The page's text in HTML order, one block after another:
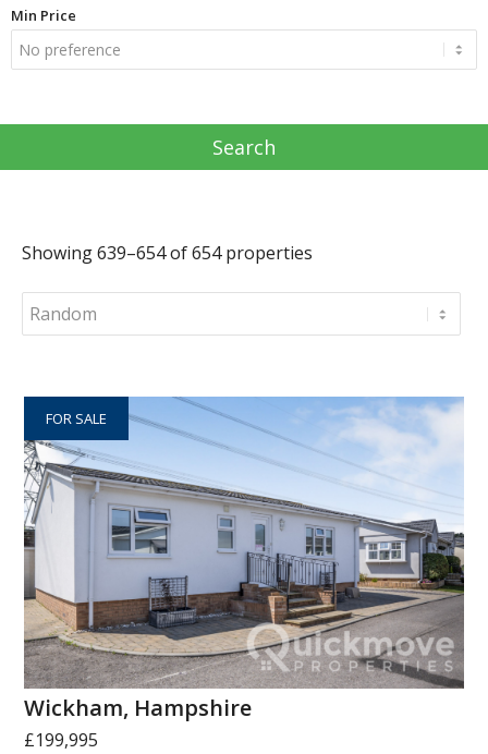
Min Price
Showing 639–654 of 654 properties
FOR SALE
Wickham, Hampshire
£199,995